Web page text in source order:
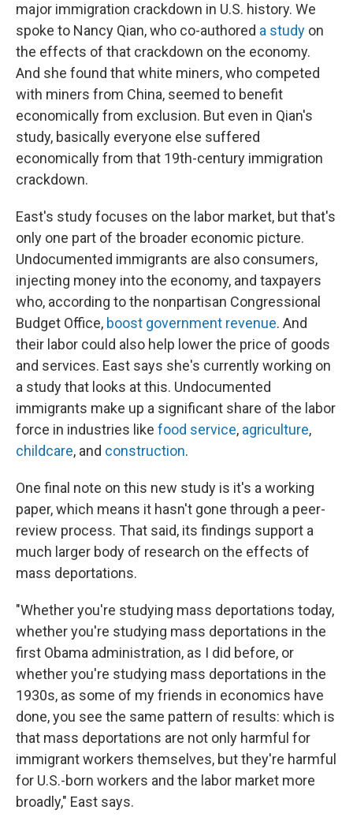
major immigration crackdown in U.S. history. We
spoke to Nancy Qian, who co-authored a study on
the effects of that crackdown on the economy.
And she found that white miners, who competed
with miners from China, seemed to benefit
economically from exclusion. But even in Qian's
study, basically everyone else suffered
economically from that 19th-century immigration
crackdown.
East's study focuses on the labor market, but that's
only one part of the broader economic picture.
Undocumented immigrants are also consumers,
injecting money into the economy, and taxpayers
who, according to the nonpartisan Congressional
Budget Office, boost government revenue. And
their labor could also help lower the price of goods
and services. East says she's currently working on
a study that looks at this. Undocumented
immigrants make up a significant share of the labor
force in industries like food service, agriculture,
childcare, and construction.
One final note on this new study is it's a working
paper, which means it hasn't gone through a peer-
review process. That said, its findings support a
much larger body of research on the effects of
mass deportations.
"Whether you're studying mass deportations today,
whether you're studying mass deportations in the
first Obama administration, as I did before, or
whether you're studying mass deportations in the
1930s, as some of my friends in economics have
done, you see the same pattern of results: which is
that mass deportations are not only harmful for
immigrant workers themselves, but they're harmful
for U.S.-born workers and the labor market more
broadly," East says.